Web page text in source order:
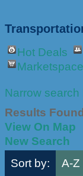
Hot Deals
Marketspace
Narrow search
Results
View On Map
New Search
Sort by:
A-Z